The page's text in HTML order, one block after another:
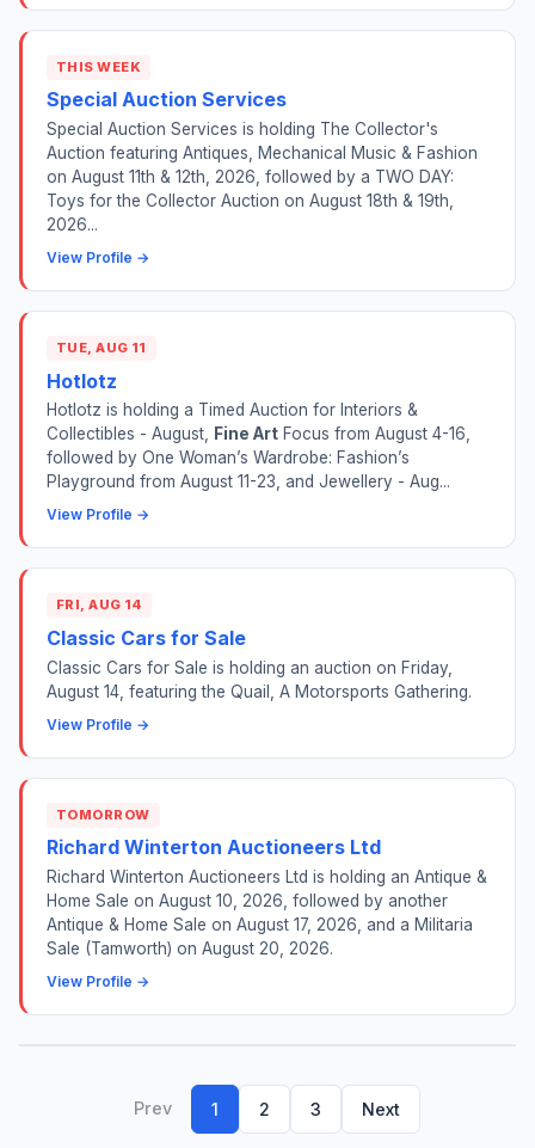
THIS WEEK
Special Auction Services
Special Auction Services is holding The Collector's
Auction featuring Antiques, Mechanical Music & Fashion
on August 11th & 12th, 2026, followed by a TWO DAY:
Toys for the Collector Auction on August 18th & 19th,
2026...
View Profile →
TUE, AUG 11
Hotlotz
Hotlotz is holding a Timed Auction for Interiors &
Collectibles - August, Fine Art Focus from August 4-16,
followed by One Woman’s Wardrobe: Fashion’s
Playground from August 11-23, and Jewellery - Aug...
View Profile →
FRI, AUG 14
Classic Cars for Sale
Classic Cars for Sale is holding an auction on Friday,
August 14, featuring the Quail, A Motorsports Gathering.
View Profile →
TOMORROW
Richard Winterton Auctioneers Ltd
Richard Winterton Auctioneers Ltd is holding an Antique &
Home Sale on August 10, 2026, followed by another
Antique & Home Sale on August 17, 2026, and a Militaria
Sale (Tamworth) on August 20, 2026.
View Profile →
Prev 1 2 3 Next